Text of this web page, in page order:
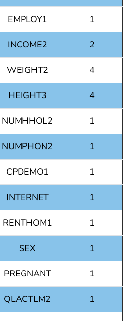
EMPLOY1 1
INCOME2 2
WEIGHT2 4
HEIGHT3 4
NUMHHOL2 1
NUMPHON2 1
CPDEMO1 1
INTERNET 1
RENTHOM1 1
SEX 1
PREGNANT 1
QLACTLM2 1